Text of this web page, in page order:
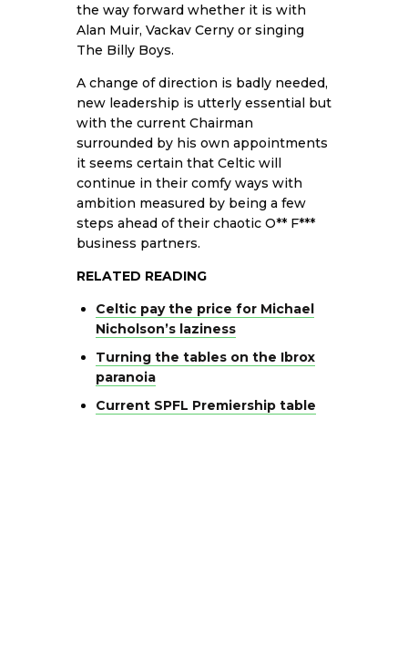
the way forward whether it is with
Alan Muir, Vackav Cerny or singing
The Billy Boys.
A change of direction is badly needed,
new leadership is utterly essential but
with the current Chairman
surrounded by his own appointments
it seems certain that Celtic will
continue in their comfy ways with
ambition measured by being a few
steps ahead of their chaotic O** F***
business partners.
RELATED READING
Celtic pay the price for Michael
Nicholson’s laziness
Turning the tables on the Ibrox
paranoia
Current SPFL Premiership table